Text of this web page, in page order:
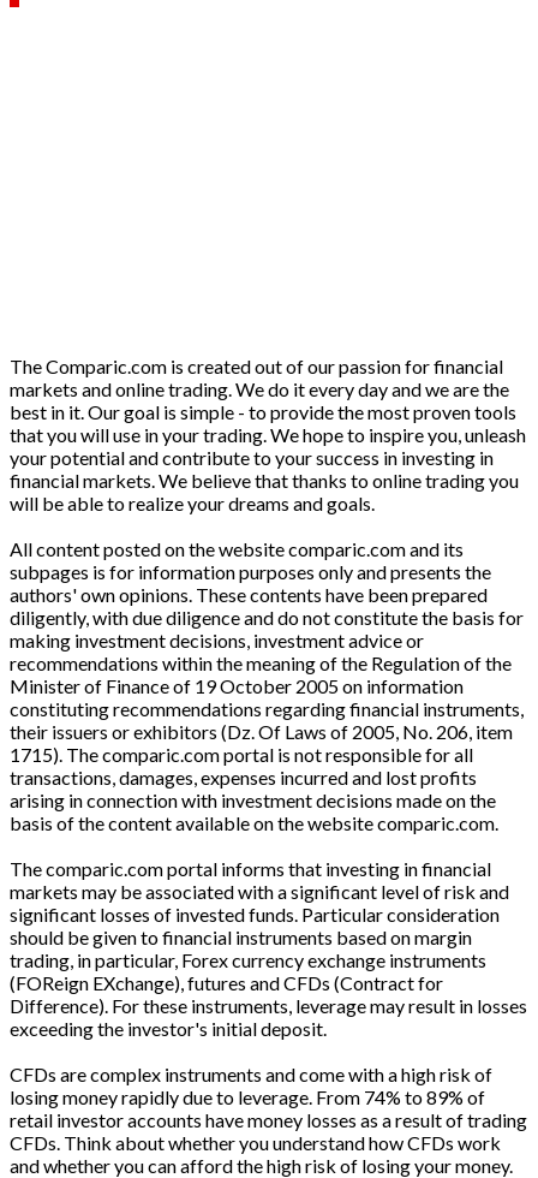
The Comparic.com is created out of our passion for financial
markets and online trading. We do it every day and we are the
best in it. Our goal is simple - to provide the most proven tools
that you will use in your trading. We hope to inspire you, unleash
your potential and contribute to your success in investing in
financial markets. We believe that thanks to online trading you
will be able to realize your dreams and goals.
All content posted on the website comparic.com and its
subpages is for information purposes only and presents the
authors' own opinions. These contents have been prepared
diligently, with due diligence and do not constitute the basis for
making investment decisions, investment advice or
recommendations within the meaning of the Regulation of the
Minister of Finance of 19 October 2005 on information
constituting recommendations regarding financial instruments,
their issuers or exhibitors (Dz. Of Laws of 2005, No. 206, item
1715). The comparic.com portal is not responsible for all
transactions, damages, expenses incurred and lost profits
arising in connection with investment decisions made on the
basis of the content available on the website comparic.com.
The comparic.com portal informs that investing in financial
markets may be associated with a significant level of risk and
significant losses of invested funds. Particular consideration
should be given to financial instruments based on margin
trading, in particular, Forex currency exchange instruments
(FOReign EXchange), futures and CFDs (Contract for
Difference). For these instruments, leverage may result in losses
exceeding the investor's initial deposit.
CFDs are complex instruments and come with a high risk of
losing money rapidly due to leverage. From 74% to 89% of
retail investor accounts have money losses as a result of trading
CFDs. Think about whether you understand how CFDs work
and whether you can afford the high risk of losing your money.